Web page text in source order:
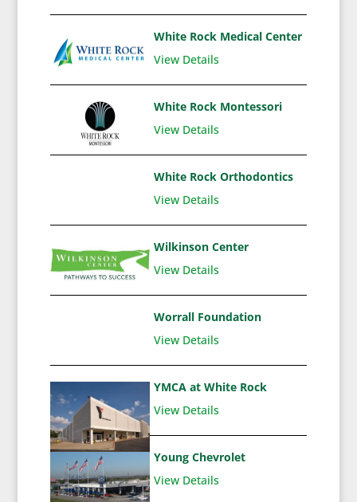
White Rock Medical Center
View Details
White Rock Montessori
View Details
White Rock Orthodontics
View Details
Wilkinson Center
View Details
Worrall Foundation
View Details
YMCA at White Rock
View Details
Young Chevrolet
View Details